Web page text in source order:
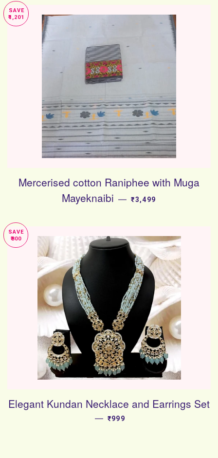
SAVE
₹1,201
Mercerised cotton Raniphee with Muga
Mayeknaibi — ₹3,499
SAVE
₹800
Elegant Kundan Necklace and Earrings Set
— SALE PRICE
₹999